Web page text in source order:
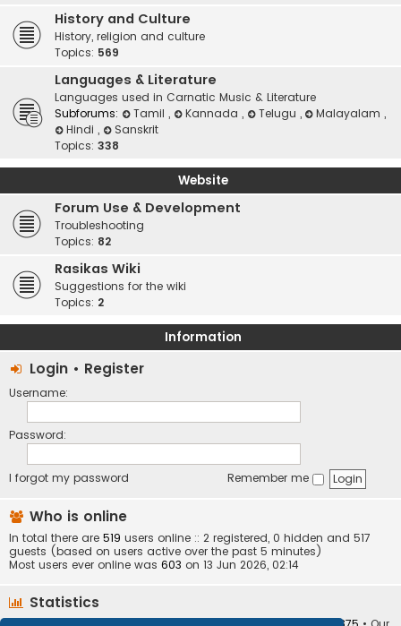
History and Culture
History, religion and culture
Topics: 569
Languages & Literature
Languages used in Carnatic Music & Literature
Subforums:
Tamil , Kannada , Telugu , Malayalam,
Hindi ,
Sanskrit
Topics: 338
Website
Forum Use & Development
Troubleshooting
Topics: 82
Rasikas Wiki
Suggestions for the wiki
Topics: 2
Information
Login • Register
Username:
Password:
I forgot my password Remember me
Who is online
In total there are 519 users online :: 2 registered, 0 hidden and 517
guests (based on users active over the past 5 minutes)
Most users ever online was 603 on 13 Jun 2026, 02:14
Statistics